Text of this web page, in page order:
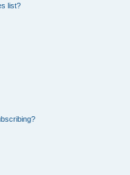
list?